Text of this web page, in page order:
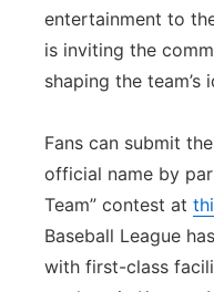
entertainment to
is inviting the
shaping the team’s
Fans can submit
official name by
Team” contest at
Baseball League
with first-class